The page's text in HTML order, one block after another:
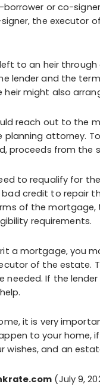
borrower or co-
the executor
to an heir
lender and the
heir might also
reach out to the
planning attorney.
proceeds from the
to requalify for
credit to repair
of the mortgage,
requirements.
a mortgage, you
of the estate.
needed. If the
it is very
to your home,
wishes, and an
(July 9,